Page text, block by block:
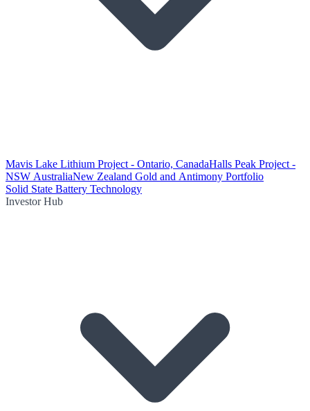
Mavis Lake Lithium Project - Ontario, CanadaHalls Peak Project -
NSW AustraliaNew Zealand Gold and Antimony Portfolio
Solid State Battery Technology
Investor Hub